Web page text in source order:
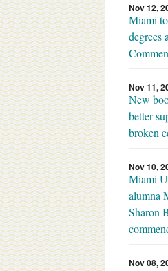
Nov 12,
Miami
degrees
Nov 11,
New
better
broken
Nov 10,
Miami
alumna
Sharon
Nov 08,